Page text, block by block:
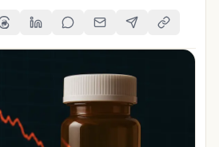
Facebook
Share on Threads
Share on LinkedIn
Share on Reddit
Share via Email
Share onCopy Link